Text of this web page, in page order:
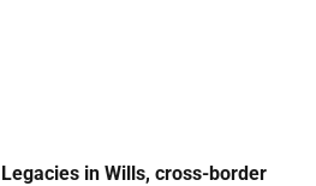
Legacies in Wills, cross-border